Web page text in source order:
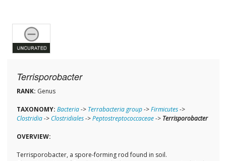
Terrisporobacter
RANK: Genus
TAXONOMY: Bacteria-> Terrabacteria group->Firmicutes->
Clostridia->Clostridiales->Peptostreptococcaceae-> Terrisporobacter
OVERVIEW:
Terrisporobacter, a spore-forming rod found in soil.